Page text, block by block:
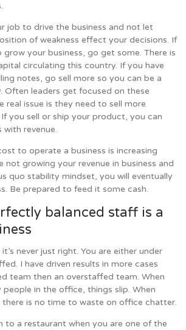
job to drive the business and not let
of weakness effect your decisions. If
your business, go get some. There is
circulating this country. If you have
notes, go sell more so you can be a
Often leaders get focused on these
real issue is they need to sell more
you sell or ship your product, you can
with revenue.
to operate a business is increasing
not growing your revenue in business and
quo stability mindset, you will eventually
Be prepared to feed it some cash.
balanced staff is a
never just right. You are either under
I have driven results in more cases
team then an overstaffed team. When
in the office, things slip. When
there is no time to waste on office chatter.
to a restaurant when you are one of the